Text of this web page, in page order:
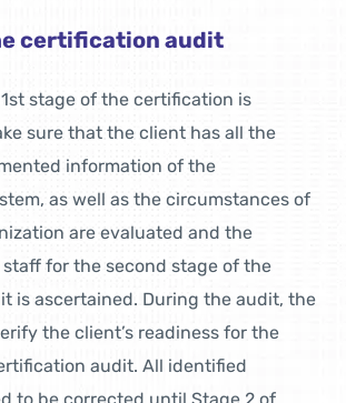
certification audit
stage of the certification is
sure that the client has all the
information of the
as well as the circumstances of
are evaluated and the
for the second stage of the
is ascertained. During the audit, the
the client’s readiness for the
audit. All identified